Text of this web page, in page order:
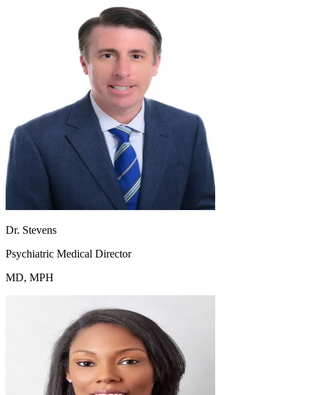
Dr. Stevens
Psychiatric Medical Director
MD, MPH